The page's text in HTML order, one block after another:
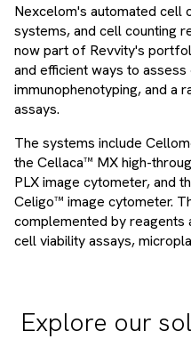
Nexcelom's automated cell
systems, and cell counting
now part of Revvity's
and efficient ways to
immunophenotyping, and a
assays.
The systems include
the Cellaca™ MX high-
PLX image cytometer, and
Celigo™ image cytometer.
complemented by reagents
cell viability assays,
Explore our